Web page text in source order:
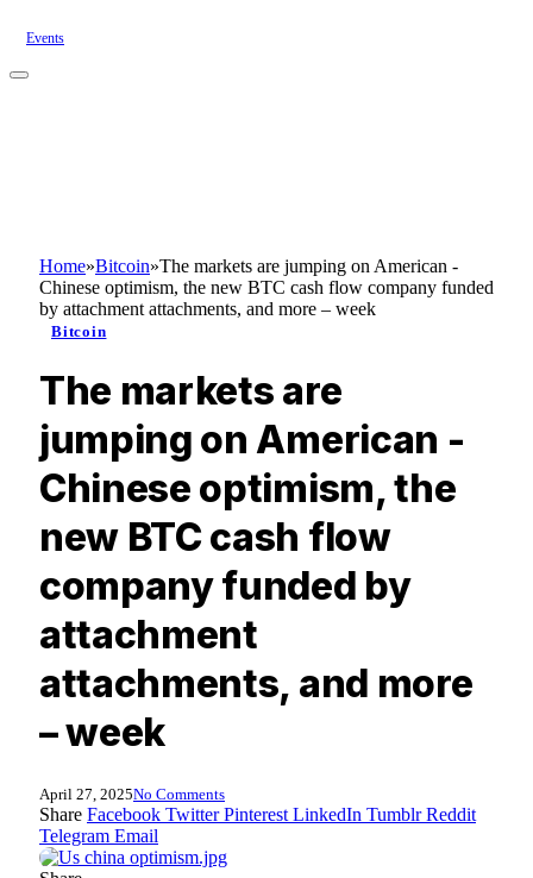
Events
Home»Bitcoin»The markets are jumping on American -
Chinese optimism, the new BTC cash flow company funded
by attachment attachments, and more – week
Bitcoin
The markets are
jumping on American -
Chinese optimism, the
new BTC cash flow
company funded by
attachment
attachments, and more
– week
April 27, 2025No Comments
Share Facebook Twitter Pinterest LinkedIn Tumblr Reddit
Telegram Email